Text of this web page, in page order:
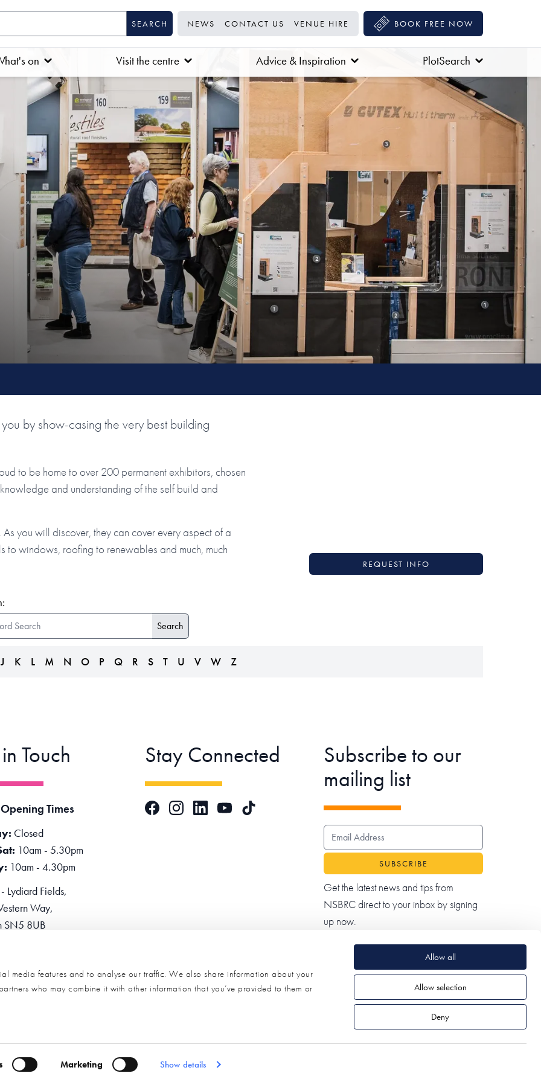
media features and to analyse our traffic. We also share information about your
who may combine it with other information that you’ve provided to them or
Marketing Show details
Allow all
Allow selection
Deny
NEWS CONTACT US VENUE HIRE BOOK FREE NOW
on Visit the centre Advice & Inspiration PlotSearch
by show-casing the very best building
to be home to over 200 permanent exhibitors, chosen
and understanding of the self build and
you will discover, they can cover every aspect of a
windows, roofing to renewables and much, much
REQUEST INFO
J K L M N O P Q R S T U V W Z
Touch
Times
Closed
10am - 5.30pm
10am - 4.30pm
Lydiard Fields,
Way,
SN5 8UB
Stay Connected
FacebookInstagramLinkedInYouTubeTikTok
Subscribe to our
mailing list
EMAIL ADDRESS
Get the latest news and tips from
NSBRC direct to your inbox by signing
up now.
© 2026 NSBRC